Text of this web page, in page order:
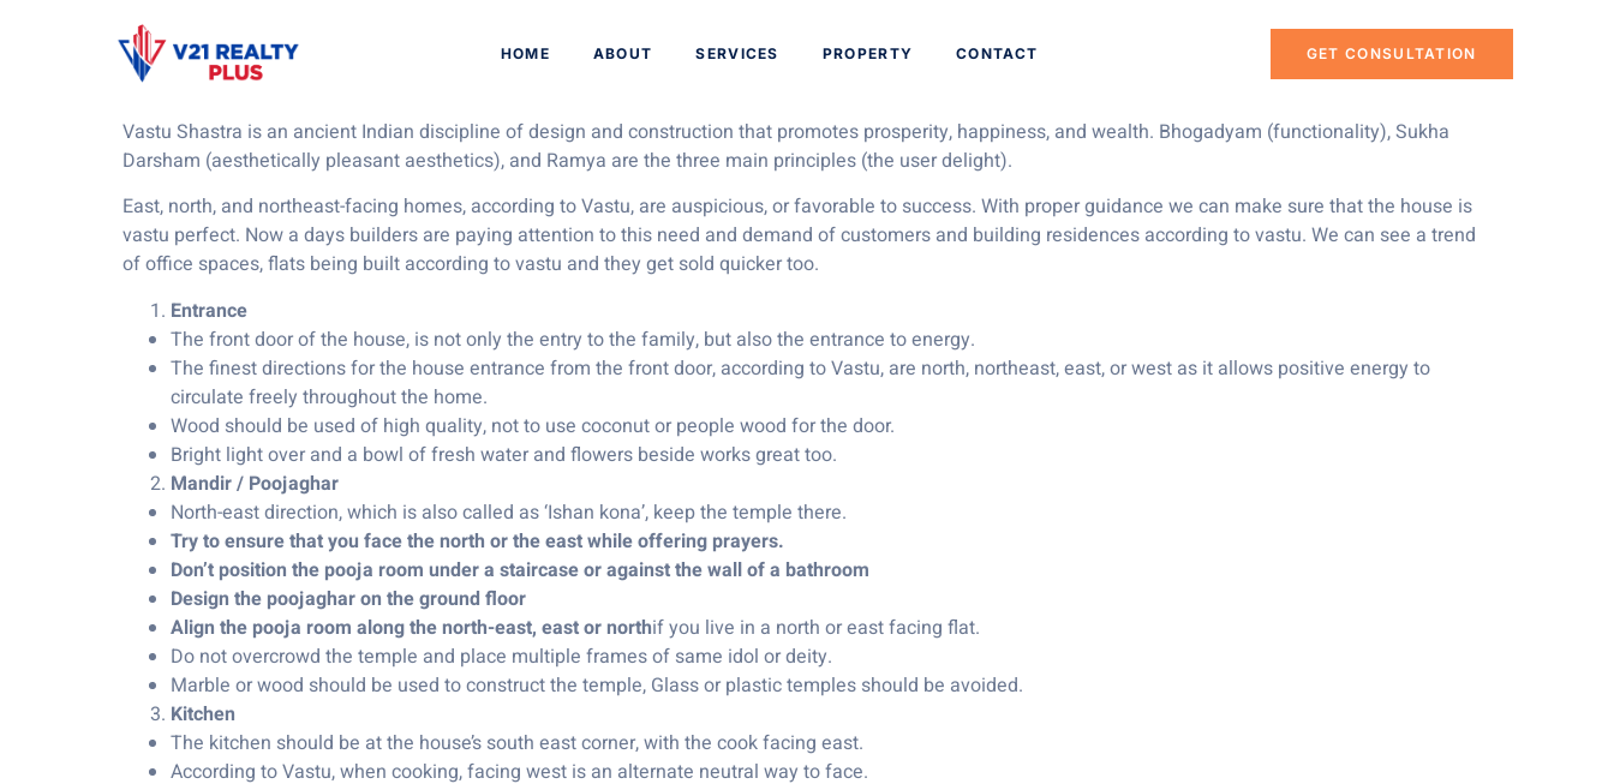
HOME ABOUT SERVICES PROPERTY CONTACT GET CONSULTATION
Vastu Tips for Your Next Buy
Vastu Shastra is an ancient Indian discipline of design and construction that promotes prosperity, happiness, and wealth. Bhogadyam (functionality), Sukha
Darsham (aesthetically pleasant aesthetics), and Ramya are the three main principles (the user delight).
East, north, and northeast-facing homes, according to Vastu, are auspicious, or favorable to success. With proper guidance we can make sure that the house is
vastu perfect. Now a days builders are paying attention to this need and demand of customers and building residences according to vastu. We can see a trend
of office spaces, flats being built according to vastu and they get sold quicker too.
Entrance
The front door of the house, is not only the entry to the family, but also the entrance to energy.
The finest directions for the house entrance from the front door, according to Vastu, are north, northeast, east, or west as it allows positive energy to
circulate freely throughout the home.
Wood should be used of high quality, not to use coconut or people wood for the door.
Bright light over and a bowl of fresh water and flowers beside works great too.
Mandir / Poojaghar
North-east direction, which is also called as ‘Ishan kona’, keep the temple there.
Try to ensure that you face the north or the east while offering prayers.
Don’t position the pooja room under a staircase or against the wall of a bathroom
Design the poojaghar on the ground floor
Align the pooja room along the north-east, east or northif you live in a north or east facing flat.
Do not overcrowd the temple and place multiple frames of same idol or deity.
Marble or wood should be used to construct the temple, Glass or plastic temples should be avoided.
Kitchen
The kitchen should be at the house’s south east corner, with the cook facing east.
According to Vastu, when cooking, facing west is an alternate neutral way to face.